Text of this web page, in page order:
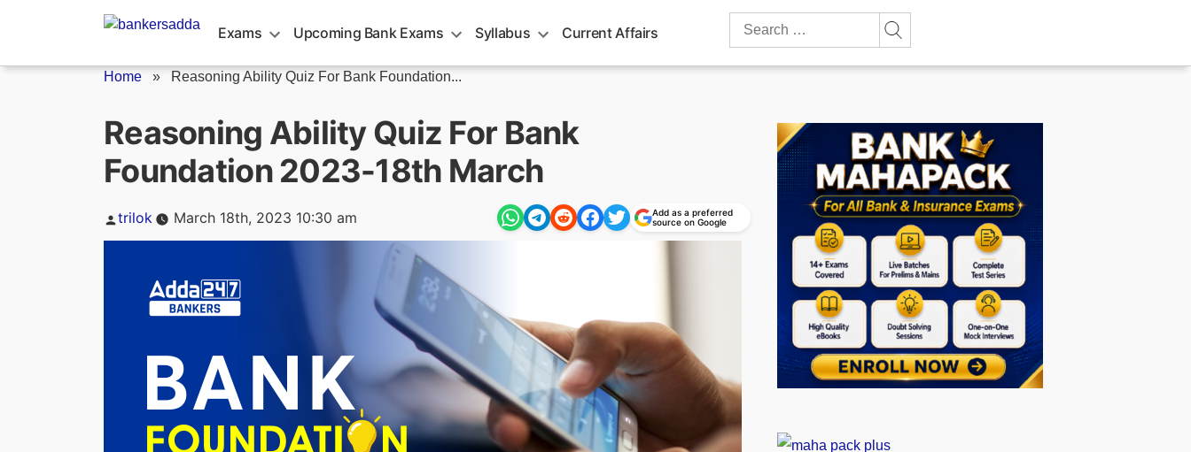
Exams Upcoming Bank Exams Syllabus Current Affairs
Search
Home » Reasoning Ability Quiz For Bank Foundation...
Reasoning Ability Quiz For Bank
Foundation 2023-18th March
Posted
trilok March 18th, 2023 10:30 am
Add as a preferred
source on Google